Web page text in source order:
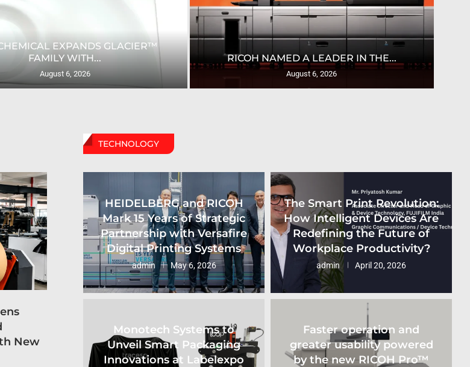
EXPANDS GLACIER™
FAMILY WITH...
August 6, 2026
RICOH NAMED A LEADER IN THE...
August 6, 2026
New
TECHNOLOGY
HEIDELBERG and RICOH
Mark 15 Years of Strategic
Partnership with Versafire
Digital Printing Systems
admin May 6, 2026
The Smart Print Revolution:
How Intelligent Devices Are
Redefining the Future of
Workplace Productivity?
admin April 20, 2026
Monotech Systems to
Unveil Smart Packaging
Innovations at Labelexpo
Faster operation and
greater usability powered
by the new RICOH Pro™